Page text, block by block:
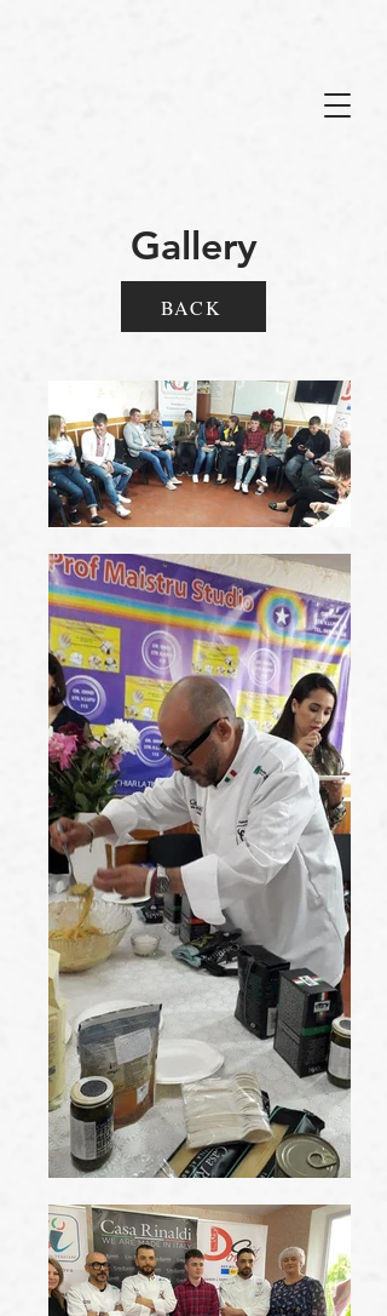
Gallery
BACK